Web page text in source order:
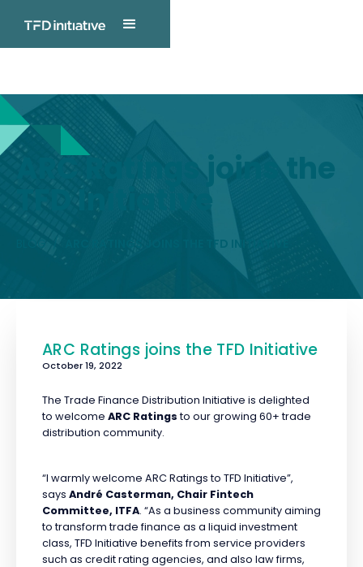
Blog Post
ARC Ratings joins the
TFD Initiative
BLOG / ARC RATINGS JOINS THE TFD INITIATIVE
ARC Ratings joins the TFD Initiative
October 19, 2022
The Trade Finance Distribution Initiative is delighted
to welcome ARC Ratingsto our growing 60+ trade
distribution community.
“I warmly welcome ARC Ratings to TFD Initiative”,
says André Casterman, Chair Fintech
Committee, ITFA. “As a business community aiming
to transform trade finance as a liquid investment
class, TFD Initiative benefits from service providers
such as credit rating agencies, and also law firms,